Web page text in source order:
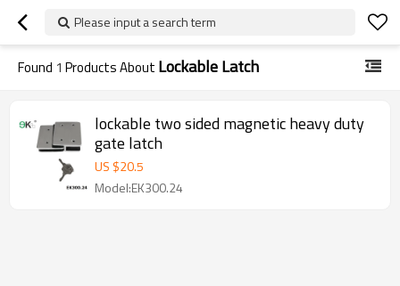
Please input a search term
Found 1 Products About Lockable Latch
lockable two sided magnetic heavy duty
gate latch
US $20.5
Model:EK300.24